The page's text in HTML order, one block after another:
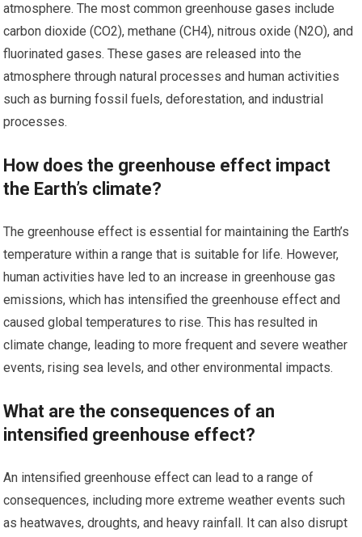
atmosphere. The most common greenhouse gases include
carbon dioxide (CO2), methane (CH4), nitrous oxide (N2O), and
fluorinated gases. These gases are released into the
atmosphere through natural processes and human activities
such as burning fossil fuels, deforestation, and industrial
processes.
How does the greenhouse effect impact
the Earth’s climate?
The greenhouse effect is essential for maintaining the Earth’s
temperature within a range that is suitable for life. However,
human activities have led to an increase in greenhouse gas
emissions, which has intensified the greenhouse effect and
caused global temperatures to rise. This has resulted in
climate change, leading to more frequent and severe weather
events, rising sea levels, and other environmental impacts.
What are the consequences of an
intensified greenhouse effect?
An intensified greenhouse effect can lead to a range of
consequences, including more extreme weather events such
as heatwaves, droughts, and heavy rainfall. It can also disrupt